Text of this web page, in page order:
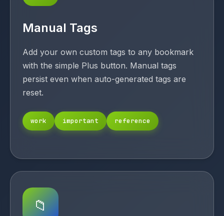
Manual Tags
Add your own custom tags to any bookmark
with the simple Plus button. Manual tags
persist even when auto-generated tags are
reset.
work important reference
📁